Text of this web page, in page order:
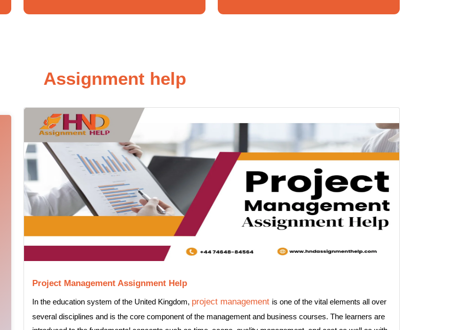
Assignment help
Project Management Assignment Help
In the education system of the United Kingdom, project management is one of the vital elements all over
several disciplines and is the core component of the management and business courses. The learners are